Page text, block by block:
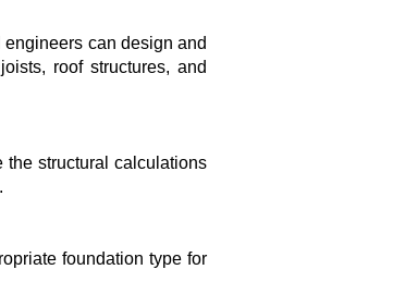
can design and
roof structures, and
structural calculations
foundation type for